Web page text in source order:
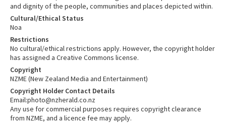
and dignity of the people, communities and places depicted within.
Cultural/Ethical Status
Noa
Restrictions
No cultural/ethical restrictions apply. However, the copyright holder
has assigned a Creative Commons license.
Copyright
NZME (New Zealand Media and Entertainment)
Copyright Holder Contact Details
Email:photo@nzherald.co.nz
Any use for commercial purposes requires copyright clearance
from NZME, and a licence fee may apply.